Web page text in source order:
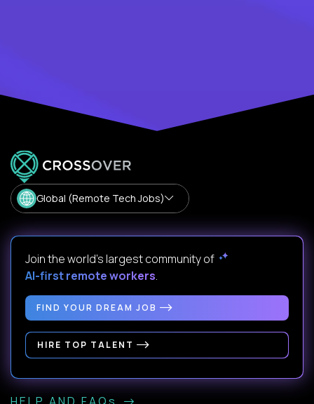
Global (Remote Tech Jobs)
Join the world's largest community of
AI-first remote workers.
FIND YOUR DREAM JOB
HIRE TOP TALENT